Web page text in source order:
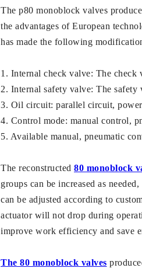
The p80 monoblock valves
the advantages of European
has made the following
1. Internal check valve: The check
2. Internal safety valve: The
3. Oil circuit: parallel circuit,
4. Control mode: manual control,
5. Available manual, pneumatic
The reconstructed 80 monoblock
groups can be increased as
can be adjusted according to
actuator will not drop during
improve work efficiency and save
The 80 monoblock valves